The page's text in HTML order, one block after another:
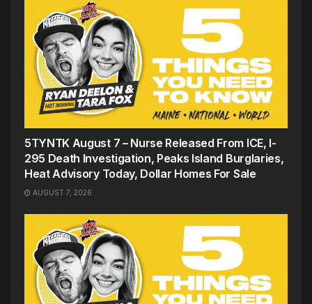
5TYNTK August 7 – Nurse Released From ICE, I-
295 Death Investigation, Peaks Island Burglaries,
Heat Advisory Today, Dollar Homes For Sale
AUGUST 7, 2026